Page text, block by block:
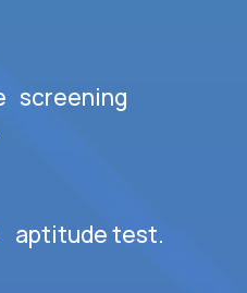
screening
aptitude test.